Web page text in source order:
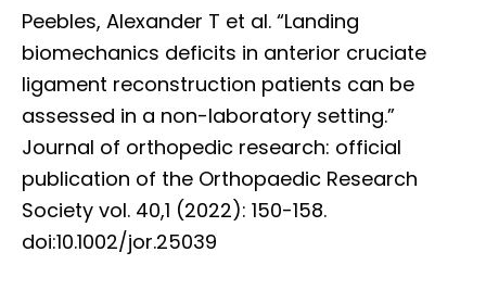
Peebles, Alexander T et al. “Landing
biomechanics deficits in anterior cruciate
ligament reconstruction patients can be
assessed in a non-laboratory setting.”
Journal of orthopedic research: official
publication of the Orthopaedic Research
Society vol. 40,1 (2022): 150-158.
doi:10.1002/jor.25039